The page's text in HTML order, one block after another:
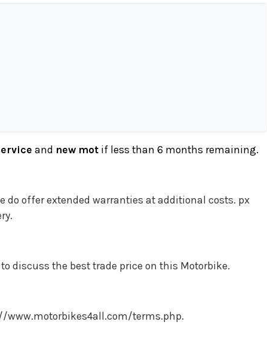
and new mot if less than 6 months remaining.
do offer extended warranties at additional costs. px
discuss the best trade price on this Motorbike.
terms.php.